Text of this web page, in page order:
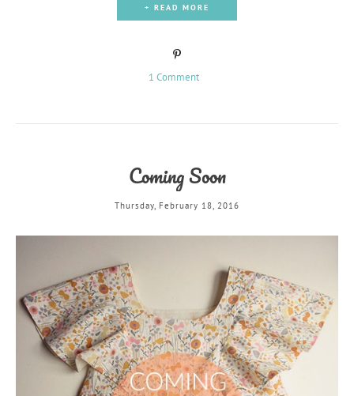
+ READ MORE
1 Comment
Coming Soon
Thursday, February 18, 2016